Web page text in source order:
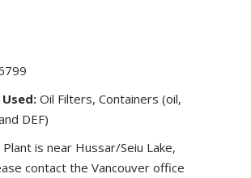
Oil Filters, Containers (oil,
DEF)
is near Hussar/Seiu Lake,
contact the Vancouver office